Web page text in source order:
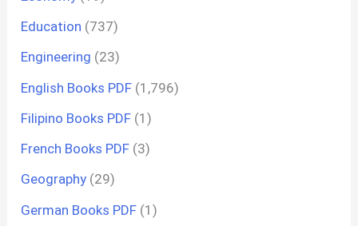
Education (737)
Engineering (23)
English Books PDF (1,796)
Filipino Books PDF (1)
French Books PDF (3)
Geography (29)
German Books PDF (1)